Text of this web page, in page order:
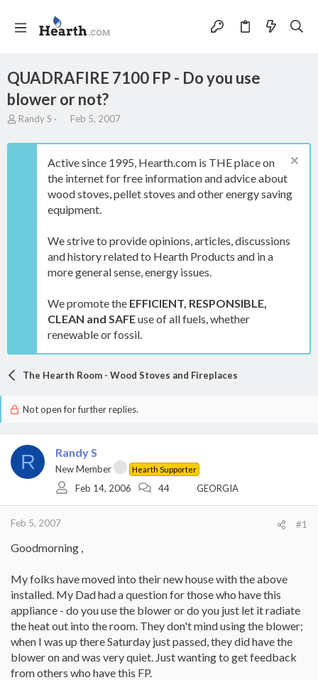
QUADRAFIRE 7100 FP - Do you use
blower or not?
T
r
Randy S
S
a
t
d
a
t
Feb 5, 2007
Active since 1995, Hearth.com is THE place on
the internet for free information and advice about
wood stoves, pellet stoves and other energy saving
equipment.
We strive to provide opinions, articles, discussions
and history related to Hearth Products and in a
more general sense, energy issues.
We promote the EFFICIENT, RESPONSIBLE,
CLEAN and SAFEuse of all fuels, whether
renewable or fossil.
The Hearth Room - Wood Stoves and Fireplaces
Not open for further replies.
R Randy S
New Member Hearth Supporter
Feb 14, 2006 44 GEORGIA
Feb 5, 2007 #1
Goodmorning ,
My folks have moved into their new house with the above
installed. My Dad had a question for those who have this
appliance - do you use the blower or do you just let it radiate
the heat out into the room. They don't mind using the blower;
when I was up there Saturday just passed, they did have the
blower on and was very quiet. Just wanting to get feedback
from others who have this FP.